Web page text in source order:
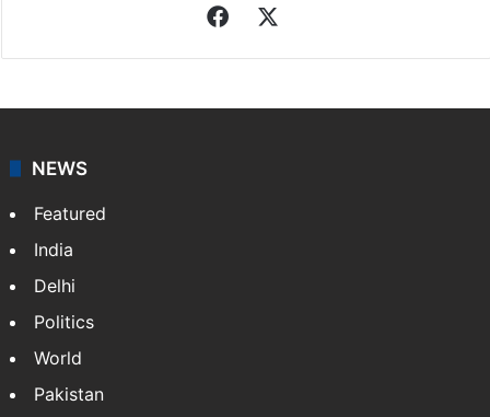
Facebook
NEWS
Featured
India
Delhi
Politics
World
Pakistan